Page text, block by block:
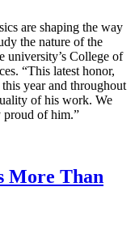
are shaping the way
the nature of the
university’s College of
“This latest honor,
year and throughout
of his work. We
proud of him.”
More Than